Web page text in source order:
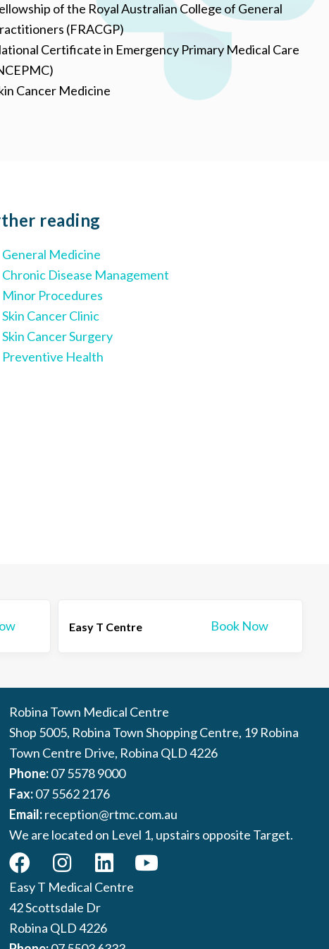
of the Royal Australian College of General
(FRACGP)
Certificate in Emergency Primary Medical Care
Cancer Medicine
reading
General Medicine
Chronic Disease Management
Minor Procedures
Skin Cancer Clinic
Skin Cancer Surgery
Preventive Health
Easy T Centre Book Now
Robina Town Medical Centre
Shop 5005, Robina Town Shopping Centre, 19 Robina
Town Centre Drive, Robina QLD 4226
Phone: 07 5578 9000
Fax: 07 5562 2176
Email:reception@rtmc.com.au
We are located on Level 1, upstairs opposite Target.
Easy T Medical Centre
42 Scottsdale Dr
Robina QLD 4226